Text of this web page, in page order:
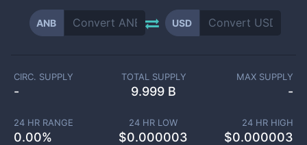
ANB USD
CIRC. SUPPLY
-
TOTAL SUPPLY
9.999 B
MAX SUPPLY
-
24 HR RANGE
0.00%
24 HR LOW
$0.000003
24 HR HIGH
$0.000003